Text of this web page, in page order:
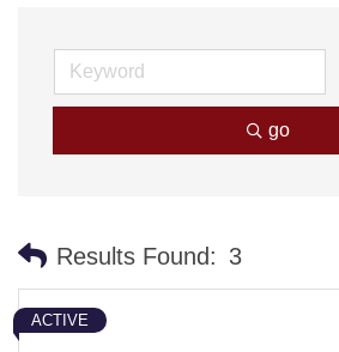
go
Results Found: 3
ACTIVE